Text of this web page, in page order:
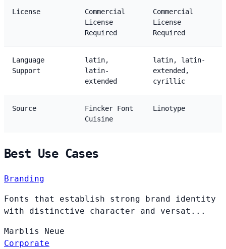
License
Commercial
License
Required
Commercial
License
Required
Language
Support
latin,
latin-
extended
latin, latin-
extended,
cyrillic
Source
Fincker Font
Cuisine
Linotype
Best Use Cases
Branding
Fonts that establish strong brand identity
with distinctive character and versat...
Marblis Neue
Corporate